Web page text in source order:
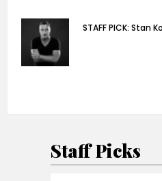
STAFF PICK: Stan
Staff Picks